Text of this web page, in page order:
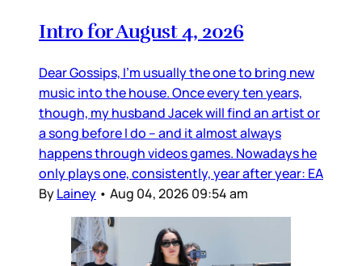
Intro for August 4, 2026
Dear Gossips, I’m usually the one to bring new
music into the house. Once every ten years,
though, my husband Jacek will find an artist or
a song before I do – and it almost always
happens through videos games. Nowadays he
only plays one, consistently, year after year: EA
ByLainey • Aug 04, 2026 09:54 am